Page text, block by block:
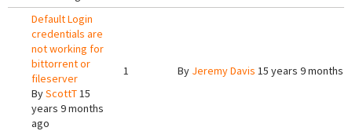
Default Login
credentials are
not working for
bittorrent or
fileserver
ByScottT15
years 9 months
ago
1 By Jeremy Davis 15 years 9 months